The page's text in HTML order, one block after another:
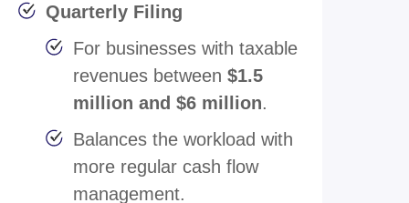
Quarterly Filing
For businesses with taxable
revenues between $1.5
million and $6 million.
Balances the workload with
more regular cash flow
management.